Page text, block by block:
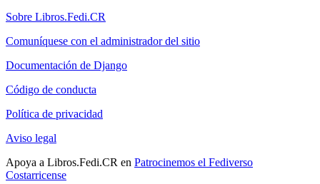
Sobre Libros.Fedi.CR
Comuníquese con el administrador del sitio
Documentación de Django
Código de conducta
Política de privacidad
Aviso legal
Apoya a Libros.Fedi.CR en Patrocinemos el Fediverso
Costarricense